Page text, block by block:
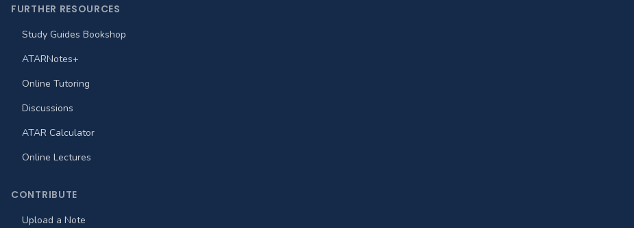
FURTHER RESOURCES
Study Guides Bookshop
ATARNotes+
Online Tutoring
Discussions
ATAR Calculator
Online Lectures
CONTRIBUTE
Upload a Note